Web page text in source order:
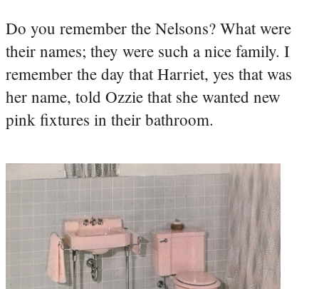
Do you remember the Nelsons? What were
their names; they were such a nice family. I
remember the day that Harriet, yes that was
her name, told Ozzie that she wanted new
pink fixtures in their bathroom.